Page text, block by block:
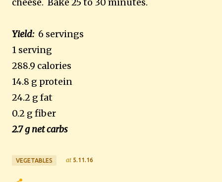
cheese. Bake 25 to 30 minutes.
Yield:6 servings
1 serving
288.9 calories
14.8 g protein
24.2 g fat
0.2 g fiber
2.7 g net carbs
VEGETABLES at 5.11.16